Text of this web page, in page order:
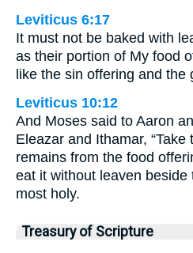
Leviticus 6:17
It must not be baked with
as their portion of My food
like the sin offering and the
Leviticus 10:12
And Moses said to Aaron
Eleazar and Ithamar,
remains from the food
eat it without leaven beside
most holy.
Treasury of Scripture